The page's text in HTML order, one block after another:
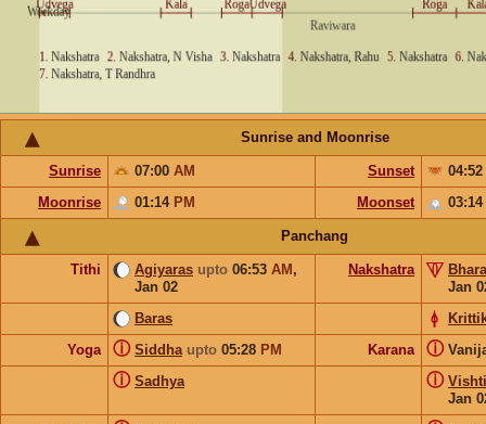
Sunrise and Moonrise
Sunrise 07:00 AM Sunset
04:52
Moonrise
01:14 PM Moonset 03:14
Panchang
Tithi Agiyaras upto 06:53 AM ,
Jan 02
Nakshatra
Jan
Baras
Yoga
Siddha upto 05:28 PM
ⓘ Karana ⓘ
Sadhya
ⓘ
Vishti
Jan
ⓘ